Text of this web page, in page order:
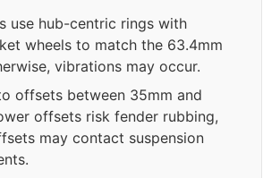
use hub-centric rings with
wheels to match the 63.4mm
vibrations may occur.
offsets between 35mm and
offsets risk fender rubbing,
may contact suspension